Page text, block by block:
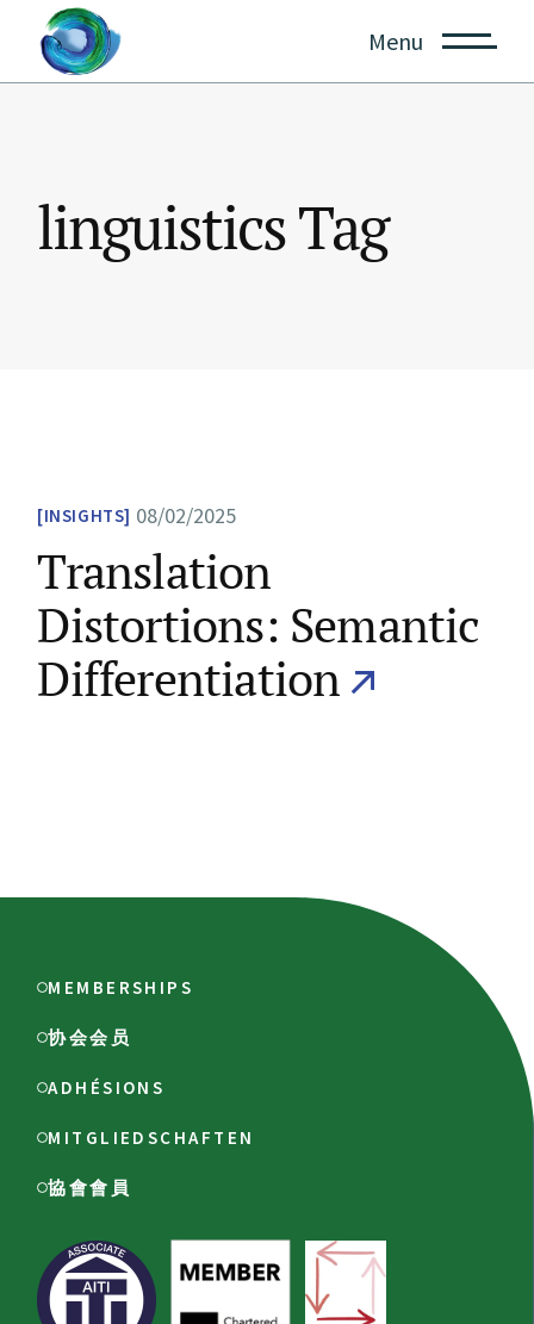
content
Menu
linguistics Tag
INSIGHTS 08/02/2025
Translation
Distortions: Semantic
Differentiation
MEMBERSHIPS
协会会员
ADHÉSIONS
MITGLIEDSCHAFTEN
協會會員